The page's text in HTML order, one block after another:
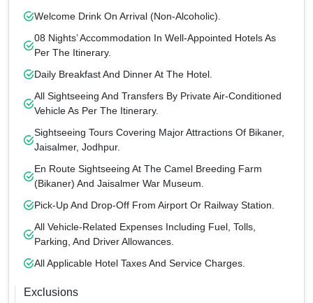
Welcome Drink On Arrival (non-Alcoholic).
08 Nights’ Accommodation In Well-Appointed Hotels As
Per The Itinerary.
Daily Breakfast And Dinner At The Hotel.
All Sightseeing And Transfers By Private Air-Conditioned
Vehicle As Per The Itinerary.
Sightseeing Tours Covering Major Attractions Of Bikaner,
Jaisalmer, Jodhpur.
En Route Sightseeing At The Camel Breeding Farm
(Bikaner) And Jaisalmer War Museum.
Pick-Up And Drop-Off From Airport Or Railway Station.
All Vehicle-Related Expenses Including Fuel, Tolls,
Parking, And Driver Allowances.
All Applicable Hotel Taxes And Service Charges.
Exclusions